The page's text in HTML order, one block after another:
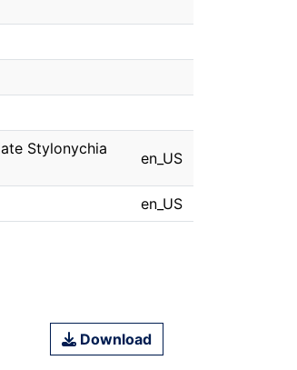
Stylonychia
en_US
en_US
Download